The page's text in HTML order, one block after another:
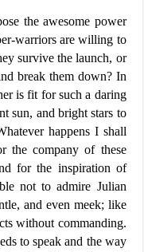
the awesome power
warriors are willing to
survive the launch, or
break them down? In
is fit for such a daring
sun, and bright stars to
happens I shall
the company of these
for the inspiration of
not to admire Julian
and even meek; like
without commanding.
to speak and the way